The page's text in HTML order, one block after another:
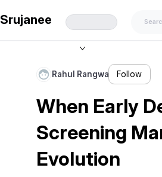
Srujanee
Rahul Rangwa Follow
When Early
Screening
Evolution